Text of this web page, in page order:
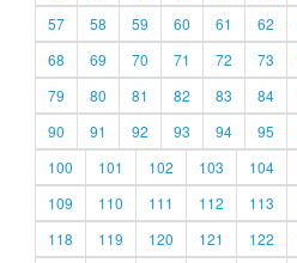
57
58 59 60 61 62
68
69 70 71 72 73
79
80 81 82 83 84
90
91 92 93 94 95
100
101 102 103 104
109
110 111 112 113
118
119 120 121 122